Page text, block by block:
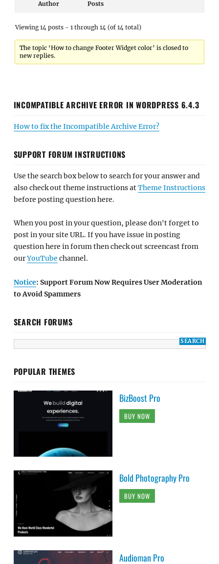
Author Posts
Viewing 14 posts - 1 through 14 (of 14 total)
The topic ‘How to change Footer Widget color’ is closed to
new replies.
INCOMPATIBLE ARCHIVE ERROR IN WORDPRESS 6.4.3
How to fix the Incompatible Archive Error?
SUPPORT FORUM INSTRUCTIONS
Use the search box below to search for your answer and
also check out theme instructions atTheme Instructions
before posting question here.
When you post in your question, please don't forget to
post in your site URL. If you have issue in posting
question here in forum then check out screencast from
ourYouTube channel.
Notice: Support Forum Now Requires User Moderation
to Avoid Spammers
SEARCH FORUMS
POPULAR THEMES
BizBoost Pro
BUY NOW
Bold Photography Pro
BUY NOW
Audioman Pro